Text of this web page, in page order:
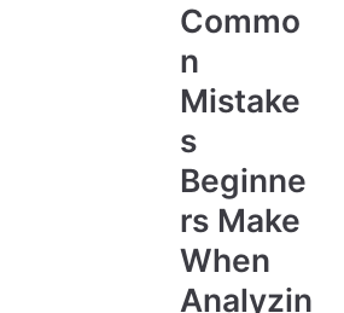
Commo
n
Mistake
s
Beginne
rs Make
When
Analyzin